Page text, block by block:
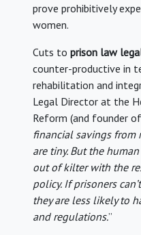
prove prohibitively
women.
Cuts to prison law
counter-productive in
rehabilitation and
Legal Director at the
Reform (and founder
financial savings from
are tiny. But the
out of kilter with the
policy. If prisoners
they are less likely to
and regulations.”